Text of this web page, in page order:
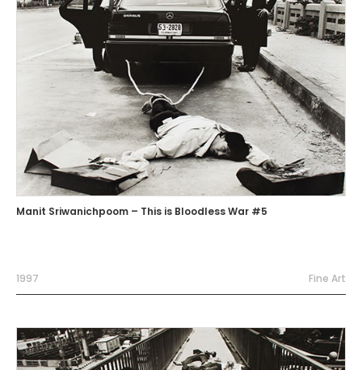
Manit Sriwanichpoom – This is Bloodless War #5
1997 Fine Art